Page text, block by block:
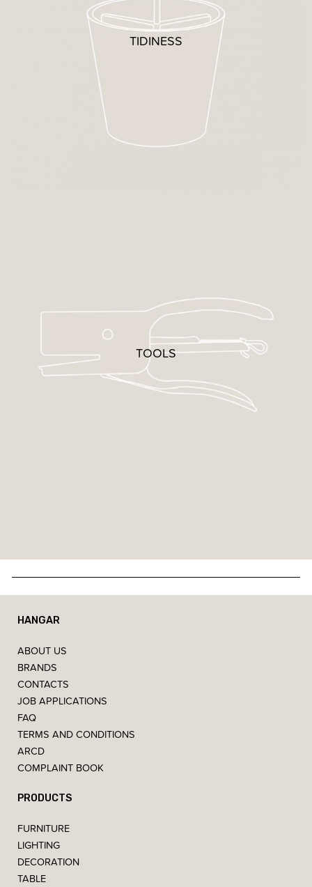
TIDINESS
TOOLS
HANGAR
ABOUT US
BRANDS
CONTACTS
JOB APPLICATIONS
FAQ
TERMS AND CONDITIONS
ARCD
COMPLAINT BOOK
PRODUCTS
FURNITURE
LIGHTING
DECORATION
TABLE